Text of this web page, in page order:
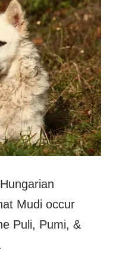
Mudi occur
Puli, Pumi, &